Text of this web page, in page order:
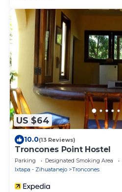
US $64
10.0(13 Reviews)
Troncones Point Hostel
Parking Designated Smoking Area
Ixtapa - Zihuatanejo
Troncones